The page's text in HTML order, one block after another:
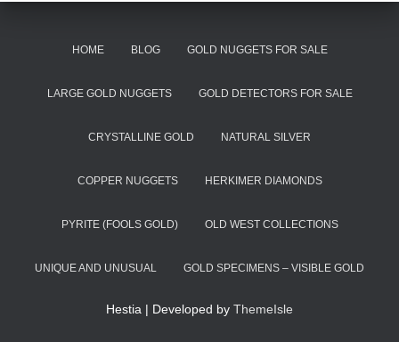
HOME BLOG GOLD NUGGETS FOR SALE
LARGE GOLD NUGGETS GOLD DETECTORS FOR SALE
CRYSTALLINE GOLD NATURAL SILVER
COPPER NUGGETS HERKIMER DIAMONDS
PYRITE (FOOLS GOLD) OLD WEST COLLECTIONS
UNIQUE AND UNUSUAL GOLD SPECIMENS – VISIBLE GOLD
Hestia | Developed by ThemeIsle